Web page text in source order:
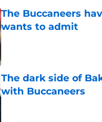
The Buccaneers
wants to admit
Published by on Invalid Date
The dark side of
with Buccaneers